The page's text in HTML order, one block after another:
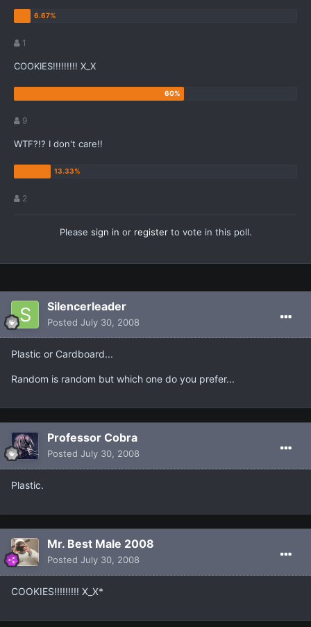
1
COOKIES!!!!!!!!! X_X
9
WTF?!? I don't care!!
2
Please sign in or registerto vote in this poll.
Silencerleader
Posted July 30, 2008
Plastic or Cardboard...
Random is random but which one do you prefer...
Professor Cobra
Posted July 30, 2008
Plastic.
Mr. Best Male 2008
Posted July 30, 2008
COOKIES!!!!!!!!! X_X*